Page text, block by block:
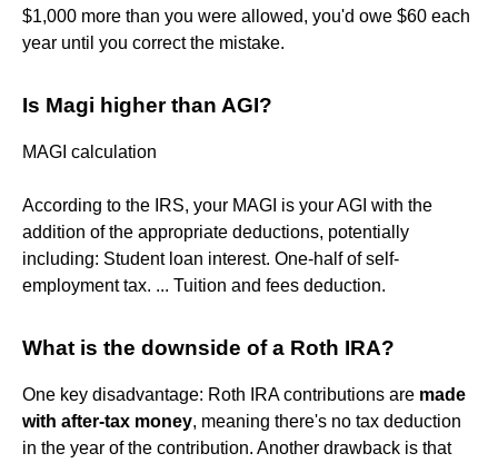
$1,000 more than you were allowed, you'd owe $60 each
year until you correct the mistake.
Is Magi higher than AGI?
MAGI calculation
According to the IRS, your MAGI is your AGI with the
addition of the appropriate deductions, potentially
including: Student loan interest. One-half of self-
employment tax. ... Tuition and fees deduction.
What is the downside of a Roth IRA?
One key disadvantage: Roth IRA contributions are made
with after-tax money, meaning there's no tax deduction
in the year of the contribution. Another drawback is that